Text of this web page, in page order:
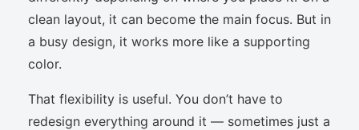
clean layout, it can become the main focus. But in
a busy design, it works more like a supporting
color.
That flexibility is useful. You don’t have to
redesign everything around it — sometimes just a